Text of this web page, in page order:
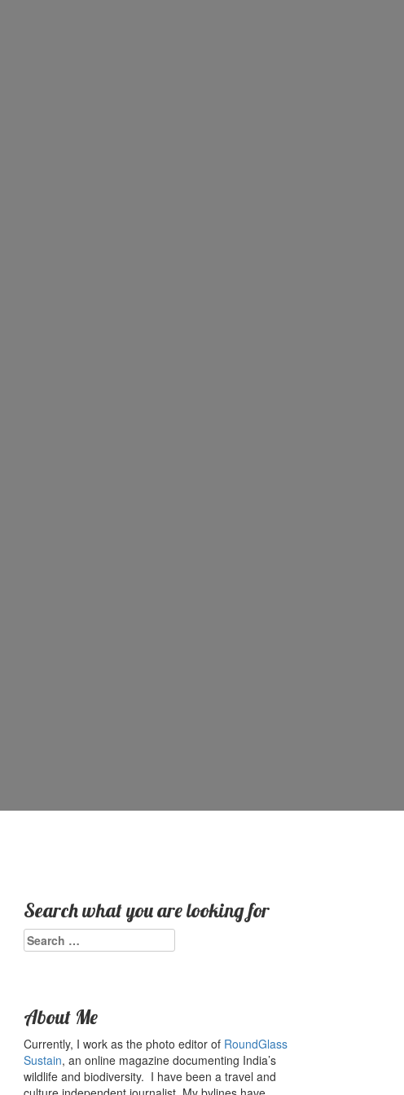
Search what you are looking for
Search
for:
About Me
Currently, I work as the photo editor of RoundGlass
Sustain, an online magazine documenting India’s
wildlife and biodiversity. I have been a travel and